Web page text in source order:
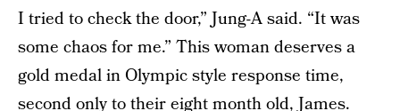
I tried to check the door,” Jung-A said. “It was
some chaos for me.” This woman deserves a
gold medal in Olympic style response time,
second only to their eight month old, James.